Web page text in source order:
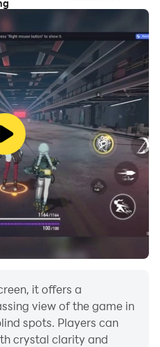
it offers a
view of the game in
spots. Players can
crystal clarity and